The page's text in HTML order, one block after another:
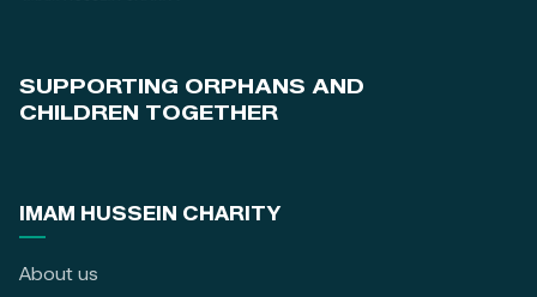
SUPPORTING ORPHANS AND
CHILDREN TOGETHER
IMAM HUSSEIN CHARITY
About us